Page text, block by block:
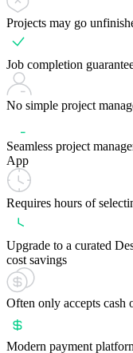
Projects may go
Job completion
No simple project
Seamless project
App
Requires hours of
Upgrade to a curated
cost savings
Often only accepts cash
Modern payment